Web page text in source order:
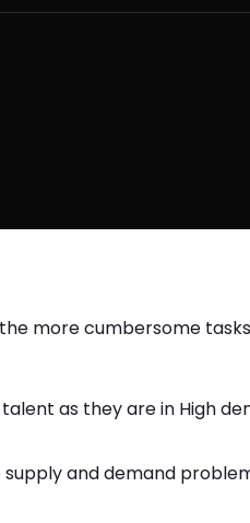
more cumbersome
as they are in High
supply and demand